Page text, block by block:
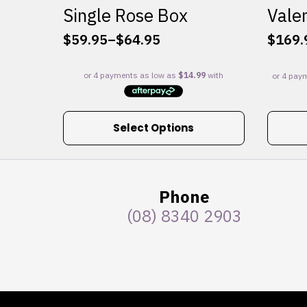
Single Rose Box
$59.95–$64.95
Price
$59.95
$64.95
Select Options
This
$
Phone
(08) 8340 2903